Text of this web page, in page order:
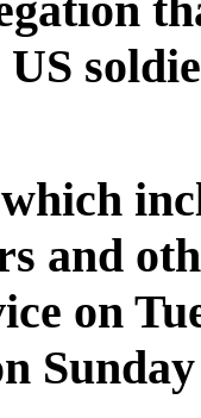
US
and
on